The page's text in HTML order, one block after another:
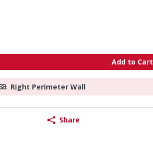
Add to Cart
Right Perimeter Wall
Share